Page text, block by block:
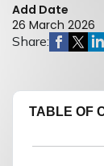
Add Date
26 March 2026
Share:
TABLE OF